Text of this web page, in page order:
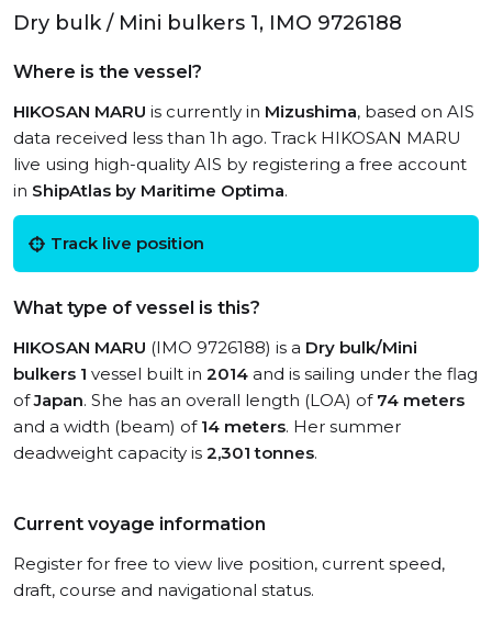
Dry bulk / Mini bulkers 1, IMO 9726188
Where is the vessel?
HIKOSAN MARU is currently in Mizushima, based on AIS
data received less than 1h ago. Track HIKOSAN MARU
live using high-quality AIS by registering a free account
in ShipAtlas by Maritime Optima.
Track live position
What type of vessel is this?
HIKOSAN MARU (IMO 9726188) is a Dry bulk/Mini
bulkers 1 vessel built in 2014 and is sailing under the flag
ofJapan. She has an overall length (LOA) of 74 meters
and a width (beam) of 14 meters. Her summer
deadweight capacity is 2,301 tonnes.
Current voyage information
Register for free to view live position, current speed,
draft, course and navigational status.